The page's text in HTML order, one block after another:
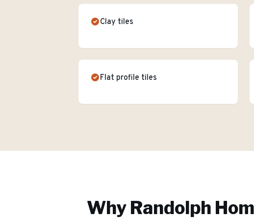
Clay tiles
Flat profile tiles
Why Randolph